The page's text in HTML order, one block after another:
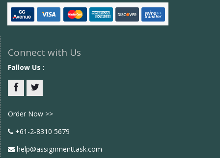
Connect with Us
Fallow Us :
Order Now >>
+61-2-8310 5679
help@assignmenttask.com